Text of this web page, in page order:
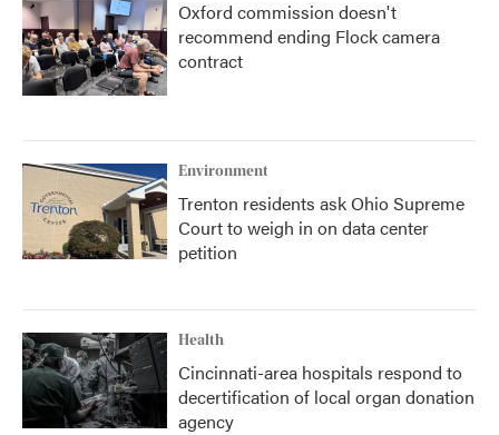
Oxford commission doesn't
recommend ending Flock camera
contract
Environment
Trenton residents ask Ohio Supreme
Court to weigh in on data center
petition
Health
Cincinnati-area hospitals respond to
decertification of local organ donation
agency